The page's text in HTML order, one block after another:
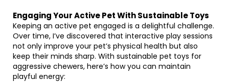
Engaging Your Active Pet With Sustainable Toys
Keeping an active pet engaged is a delightful challenge.
Over time, I’ve discovered that interactive play sessions
not only improve your pet’s physical health but also
keep their minds sharp. With sustainable pet toys for
aggressive chewers, here’s how you can maintain
playful energy: